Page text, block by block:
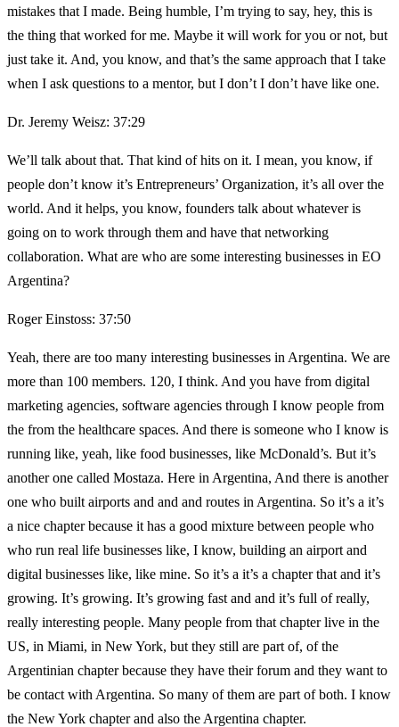
mistakes that I made. Being humble, I’m trying to say, hey, this is
the thing that worked for me. Maybe it will work for you or not, but
just take it. And, you know, and that’s the same approach that I take
when I ask questions to a mentor, but I don’t I don’t have like one.
Dr. Jeremy Weisz: 37:29
We’ll talk about that. That kind of hits on it. I mean, you know, if
people don’t know it’s Entrepreneurs’ Organization, it’s all over the
world. And it helps, you know, founders talk about whatever is
going on to work through them and have that networking
collaboration. What are who are some interesting businesses in EO
Argentina?
Roger Einstoss: 37:50
Yeah, there are too many interesting businesses in Argentina. We are
more than 100 members. 120, I think. And you have from digital
marketing agencies, software agencies through I know people from
the from the healthcare spaces. And there is someone who I know is
running like, yeah, like food businesses, like McDonald’s. But it’s
another one called Mostaza. Here in Argentina, And there is another
one who built airports and and and routes in Argentina. So it’s a it’s
a nice chapter because it has a good mixture between people who
who run real life businesses like, I know, building an airport and
digital businesses like, like mine. So it’s a it’s a chapter that and it’s
growing. It’s growing. It’s growing fast and and it’s full of really,
really interesting people. Many people from that chapter live in the
US, in Miami, in New York, but they still are part of, of the
Argentinian chapter because they have their forum and they want to
be contact with Argentina. So many of them are part of both. I know
the New York chapter and also the Argentina chapter.